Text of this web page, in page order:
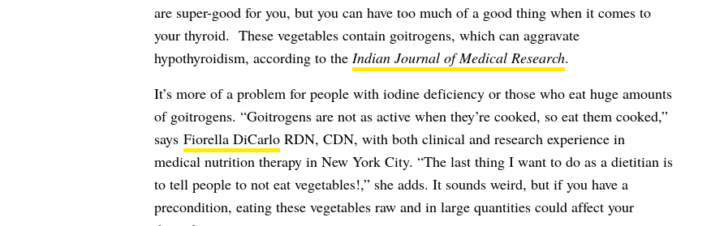
are super-good for you, but you can have too much of a good thing when it comes to
your thyroid. These vegetables contain goitrogens, which can aggravate
hypothyroidism, according to the Indian Journal of Medical Research.
It’s more of a problem for people with iodine deficiency or those who eat huge amounts
of goitrogens. “Goitrogens are not as active when they’re cooked, so eat them cooked,”
says Fiorella DiCarloRDN, CDN, with both clinical and research experience in
medical nutrition therapy in New York City. “The last thing I want to do as a dietitian is
to tell people to not eat vegetables!,” she adds. It sounds weird, but if you have a
precondition, eating these vegetables raw and in large quantities could affect your